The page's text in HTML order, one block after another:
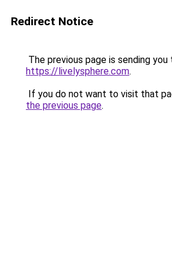
Redirect Notice
The previous page is sending you
https://livelysphere.com.
If you do not want to visit that
the previous page.